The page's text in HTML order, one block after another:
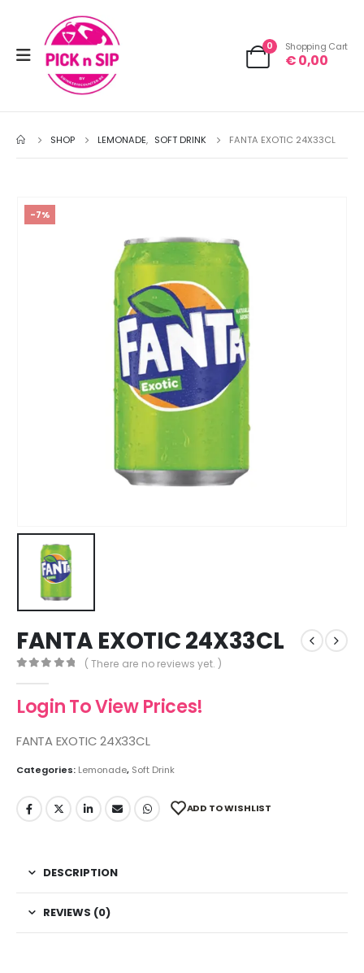
0 Shopping Cart
€0,00
SHOP LEMONADE, SOFT DRINK FANTA EXOTIC 24X33CL
-7%
FANTA EXOTIC 24X33CL
( There are no reviews yet. )
Login To View Prices!
FANTA EXOTIC 24X33CL
Categories: Lemonade, Soft Drink
ADD TO WISHLIST
DESCRIPTION
REVIEWS (0)